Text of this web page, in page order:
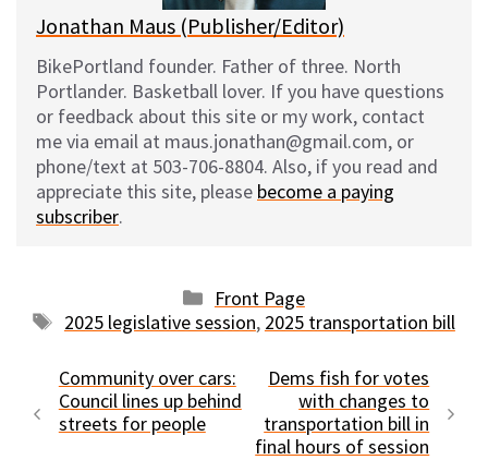
Jonathan Maus (Publisher/Editor)
BikePortland founder. Father of three. North
Portlander. Basketball lover. If you have questions
or feedback about this site or my work, contact
me via email at maus.jonathan@gmail.com, or
phone/text at 503-706-8804. Also, if you read and
appreciate this site, please become a paying
subscriber.
Categories
Front Page
Tags
2025 legislative session, 2025 transportation bill
Community over cars:
Council lines up behind
streets for people
Dems fish for votes
with changes to
transportation bill in
final hours of session